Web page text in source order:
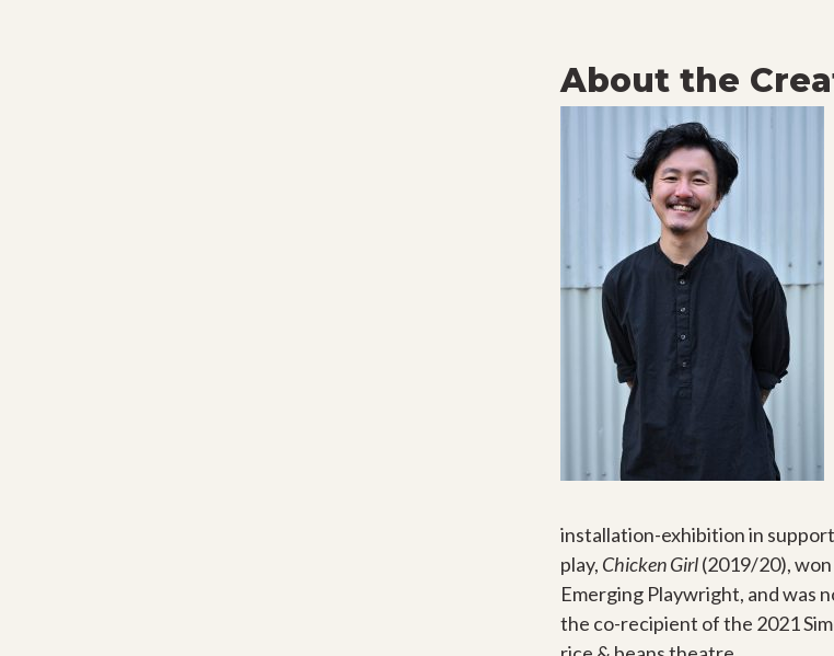
About the
installation-exhibition in
play, Chicken Girl(2019/20),
Emerging Playwright, and was
the co-recipient of the 2021